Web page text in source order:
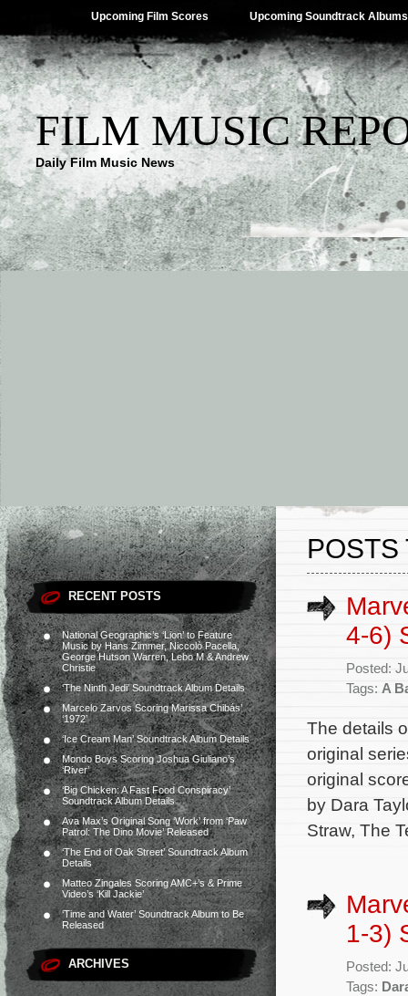
Upcoming Film Scores Upcoming Soundtrack Albums
FILM MUSIC
Daily Film Music News
RECENT POSTS
National Geographic’s ‘Lion’ to Feature
Music by Hans Zimmer, Niccolò Pacella,
George Hutson Warren, Lebo M & Andrew
Christie
‘The Ninth Jedi’ Soundtrack Album Details
Marcelo Zarvos Scoring Marissa Chibás’
‘1972’
‘Ice Cream Man’ Soundtrack Album Details
Mondo Boys Scoring Joshua Giuliano’s
‘River’
‘Big Chicken: A Fast Food Conspiracy’
Soundtrack Album Details
Ava Max’s Original Song ‘Work’ from ‘Paw
Patrol: The Dino Movie’ Released
‘The End of Oak Street’ Soundtrack Album
Details
Matteo Zingales Scoring AMC+’s & Prime
Video’s ‘Kill Jackie’
‘Time and Water’ Soundtrack Album to Be
Released
ARCHIVES
POSTS
4-6)
Posted:
Tags: A
The details
original
original
by Dara
Straw, The
1-3)
Posted:
Tags: